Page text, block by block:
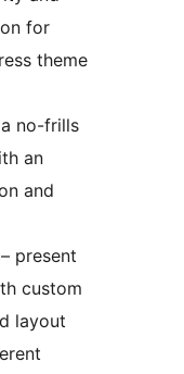
for
theme
no-frills
an
and
– present
custom
layout